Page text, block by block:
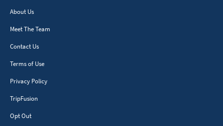
About Us
Meet The Team
Contact Us
Terms of Use
Privacy Policy
TripFusion
Opt Out